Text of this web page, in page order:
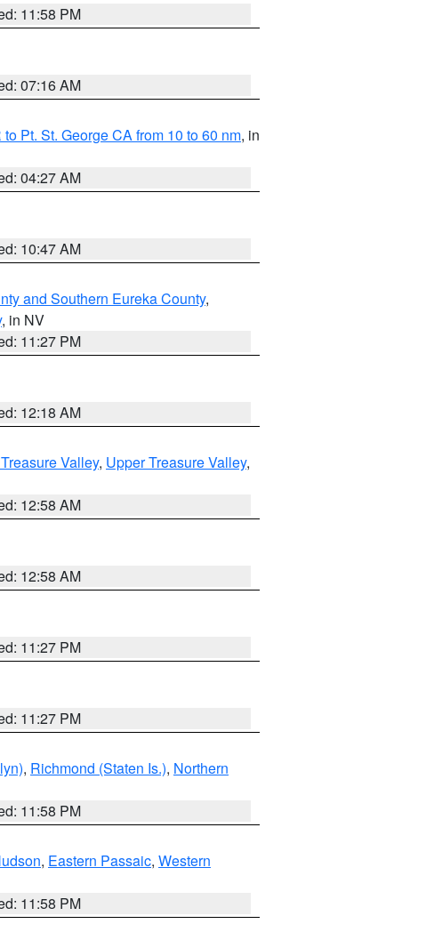
11:58 PM
07:16 AM
Pt. St. George CA from 10 to 60 nm, in
04:27 AM
10:47 AM
and Southern Eureka County,
, in NV
11:27 PM
12:18 AM
Valley, Upper Treasure Valley,
12:58 AM
12:58 AM
11:27 PM
11:27 PM
, Richmond (Staten Is.), Northern
11:58 PM
, Eastern Passaic, Western
11:58 PM